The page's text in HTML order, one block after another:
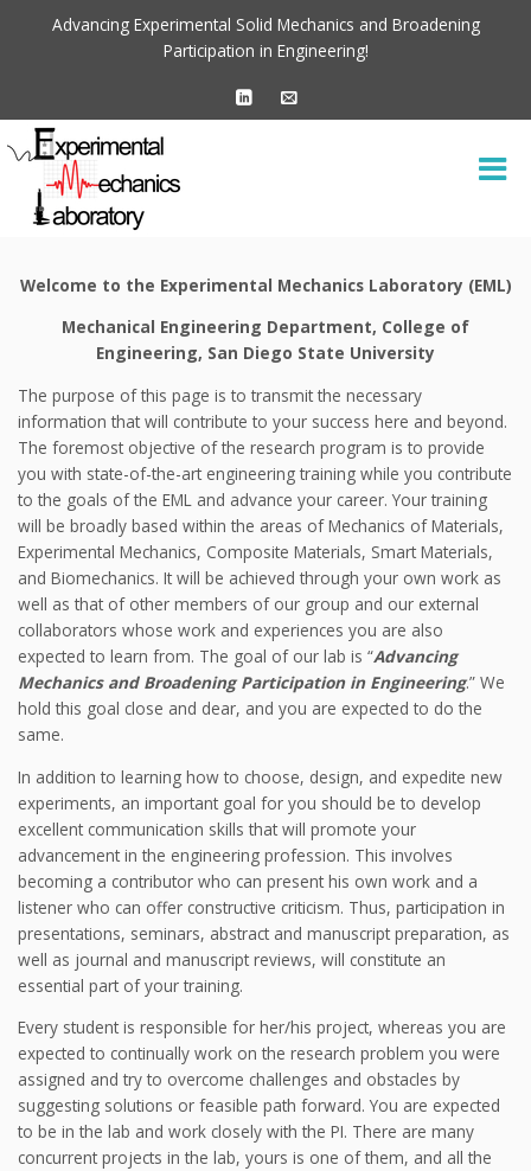
Advancing Experimental Solid Mechanics and Broadening
Participation in Engineering!
Welcome to the Experimental Mechanics Laboratory (EML)
Mechanical Engineering Department, College of
Engineering, San Diego State University
The purpose of this page is to transmit the necessary
information that will contribute to your success here and beyond.
The foremost objective of the research program is to provide
you with state-of-the-art engineering training while you contribute
to the goals of the EML and advance your career. Your training
will be broadly based within the areas of Mechanics of Materials,
Experimental Mechanics, Composite Materials, Smart Materials,
and Biomechanics. It will be achieved through your own work as
well as that of other members of our group and our external
collaborators whose work and experiences you are also
expected to learn from. The goal of our lab is “Advancing
Mechanics and Broadening Participation in Engineering.” We
hold this goal close and dear, and you are expected to do the
same.
In addition to learning how to choose, design, and expedite new
experiments, an important goal for you should be to develop
excellent communication skills that will promote your
advancement in the engineering profession. This involves
becoming a contributor who can present his own work and a
listener who can offer constructive criticism. Thus, participation in
presentations, seminars, abstract and manuscript preparation, as
well as journal and manuscript reviews, will constitute an
essential part of your training.
Every student is responsible for her/his project, whereas you are
expected to continually work on the research problem you were
assigned and try to overcome challenges and obstacles by
suggesting solutions or feasible path forward. You are expected
to be in the lab and work closely with the PI. There are many
concurrent projects in the lab, yours is one of them, and all the